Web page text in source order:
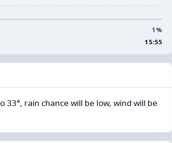
1%
15:55
rain chance will be low, wind will be